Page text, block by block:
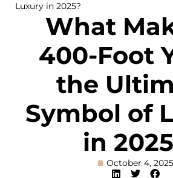
Luxury in 2025?
What
400-Foot
the
Symbol of
in
October 4, 2025